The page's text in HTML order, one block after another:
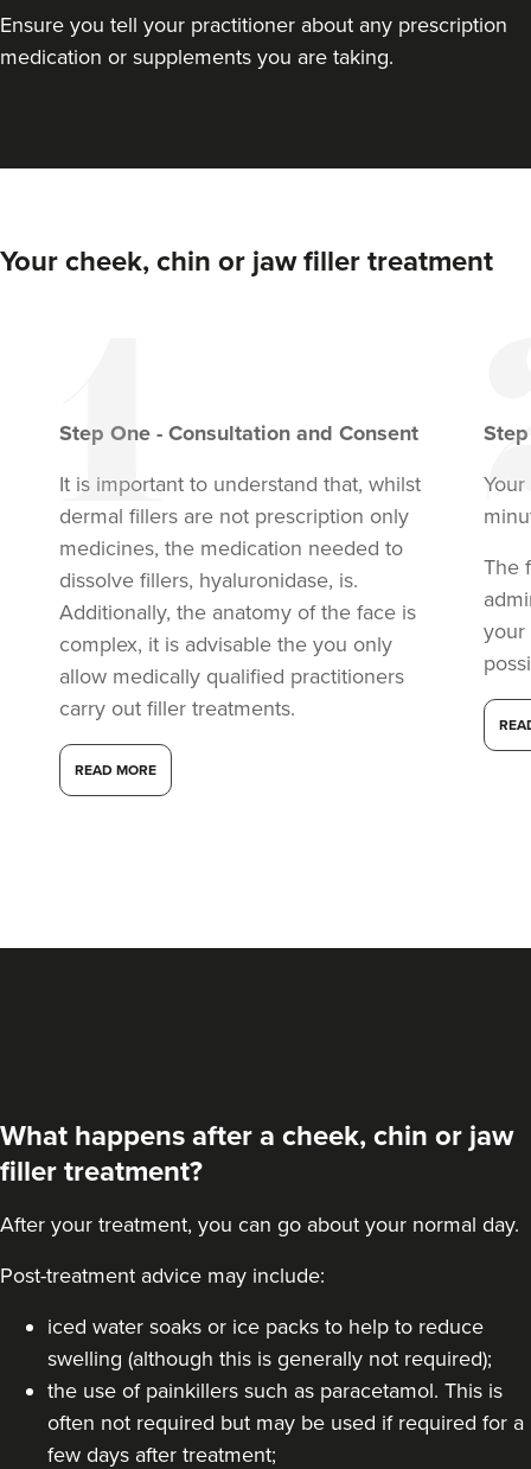
Carol Blackburn
Amy Etherington
Dermatec Aesthetics
Dunston, Stafford 20.5 km
Ensure you tell your practitioner about any prescription
medication or supplements you are taking.
Your cheek, chin or jaw filler treatment
Step One - Consultation and Consent
It is important to understand that, whilst
dermal fillers are not prescription only
medicines, the medication needed to
dissolve fillers, hyaluronidase, is.
Additionally, the anatomy of the face is
complex, it is advisable the you only
allow medically qualified practitioners
carry out filler treatments.
READ MORE
The
your
What happens after a cheek, chin or jaw
filler treatment?
After your treatment, you can go about your normal day.
Post-treatment advice may include:
iced water soaks or ice packs to help to reduce
swelling (although this is generally not required);
the use of painkillers such as paracetamol. This is
often not required but may be used if required for a
few days after treatment;